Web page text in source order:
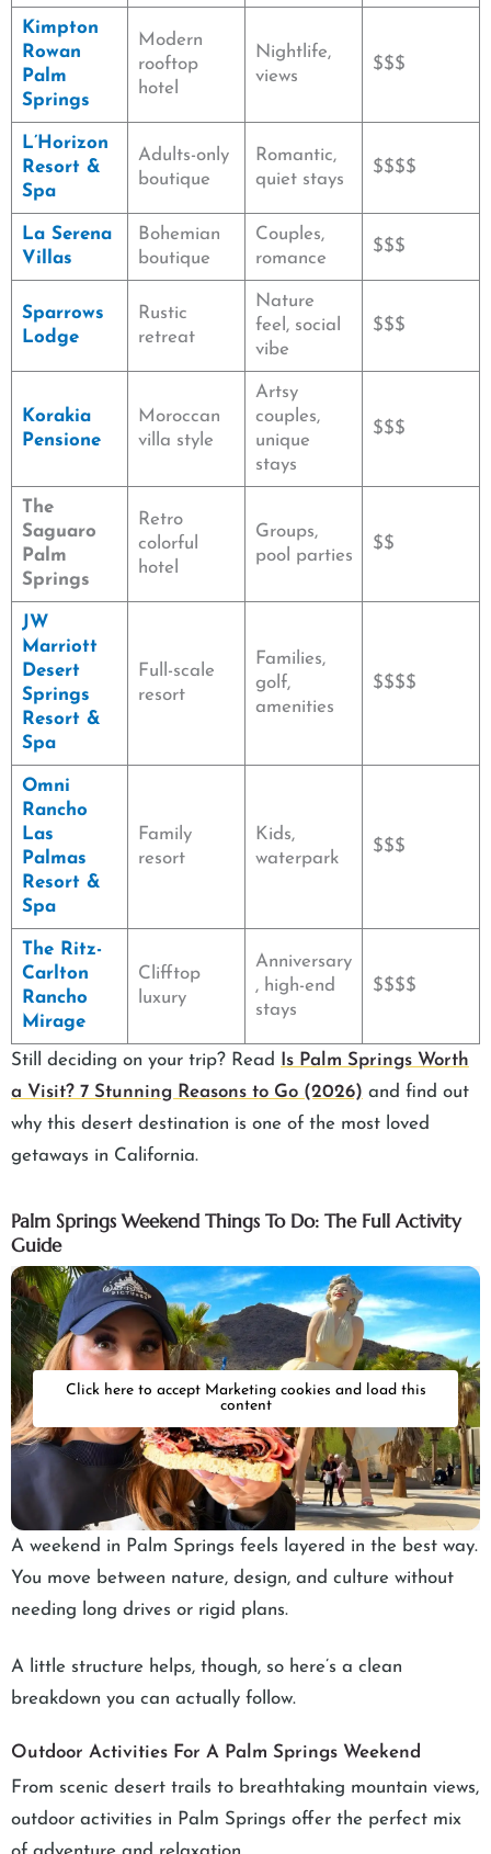
Kimpton
Rowan
Palm
Springs
Modern
rooftop
hotel
Nightlife,
views
$$$
L’Horizon
Resort &
Spa
Adults-only
boutique
Romantic,
quiet stays
$$$$
La Serena
Villas
Bohemian
boutique
Couples,
romance
$$$
Sparrows
Lodge
Rustic
retreat
Nature
feel, social
vibe
$$$
Korakia
Pensione
Moroccan
villa style
Artsy
couples,
unique
stays
$$$
The
Saguaro
Palm
Springs
Retro
colorful
hotel
Groups,
pool parties
$$
JW
Marriott
Desert
Springs
Resort &
Spa
Full-scale
resort
Families,
golf,
amenities
$$$$
Omni
Rancho
Las
Palmas
Resort &
Spa
Family
resort
Kids,
waterpark
$$$
The Ritz-
Carlton
Rancho
Mirage
Clifftop
luxury
Anniversary
, high-end
stays
$$$$
Still deciding on your trip? Read
Is Palm Springs Worth
a Visit? 7 Stunning Reasons to Go (2026) and find out
why this desert destination is one of the most loved
getaways in California.
Palm Springs Weekend Things To Do: The Full Activity
Guide
Click here to accept Marketing cookies and load this
content
A weekend in Palm Springs feels layered in the best way.
You move between nature, design, and culture without
needing long drives or rigid plans.
A little structure helps, though, so here’s a clean
breakdown you can actually follow.
Outdoor Activities For A Palm Springs Weekend
From scenic desert trails to breathtaking mountain views,
outdoor activities in Palm Springs offer the perfect mix